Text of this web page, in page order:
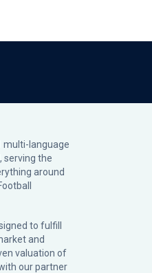
multi-language
serving the
around
to fulfill
and
valuation of
our partner